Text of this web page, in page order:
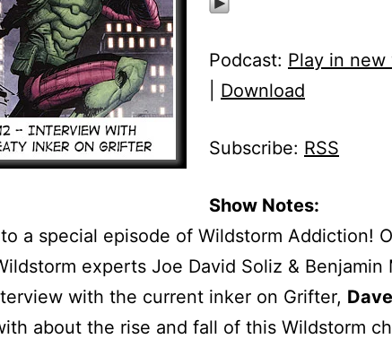
Podcast: Play in
Download
Subscribe: RSS
Show Notes:
a special episode of Wildstorm Addiction!
experts Joe David Soliz & Benjamin
with the current inker on Grifter,
about the rise and fall of this Wildstorm